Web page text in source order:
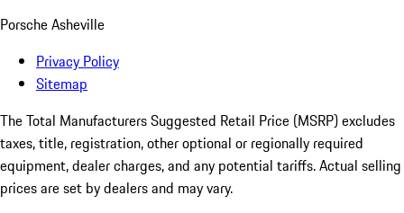
Porsche Asheville
Privacy Policy
Sitemap
The Total Manufacturers Suggested Retail Price (MSRP) excludes
taxes, title, registration, other optional or regionally required
equipment, dealer charges, and any potential tariffs. Actual selling
prices are set by dealers and may vary.